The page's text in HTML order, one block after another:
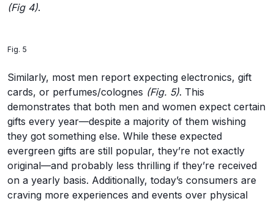
(Fig 4).
Fig. 5
Similarly, most men report expecting electronics, gift
cards, or perfumes/colognes (Fig. 5). This
demonstrates that both men and women expect certain
gifts every year—despite a majority of them wishing
they got something else. While these expected
evergreen gifts are still popular, they’re not exactly
original—and probably less thrilling if they’re received
on a yearly basis. Additionally, today’s consumers are
craving more experiences and events over physical